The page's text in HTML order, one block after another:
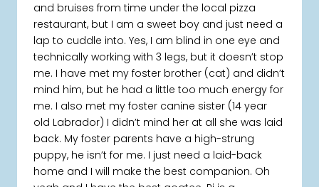
and bruises from time under the local pizza
restaurant, but I am a sweet boy and just need a
lap to cuddle into. Yes, I am blind in one eye and
technically working with 3 legs, but it doesn’t stop
me. I have met my foster brother (cat) and didn’t
mind him, but he had a little too much energy for
me. I also met my foster canine sister (14 year
old Labrador) I didn’t mind her at all she was laid
back. My foster parents have a high-strung
puppy, he isn’t for me. I just need a laid-back
home and I will make the best companion. Oh